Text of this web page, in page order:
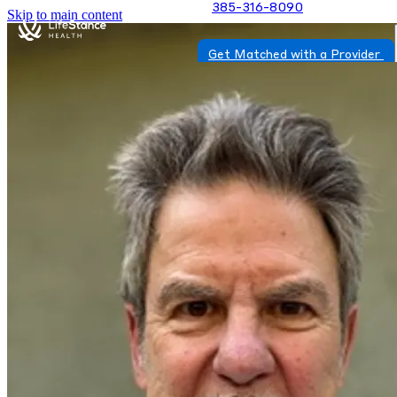
Skip to main content 385-316-8090
Get Matched with a Provider